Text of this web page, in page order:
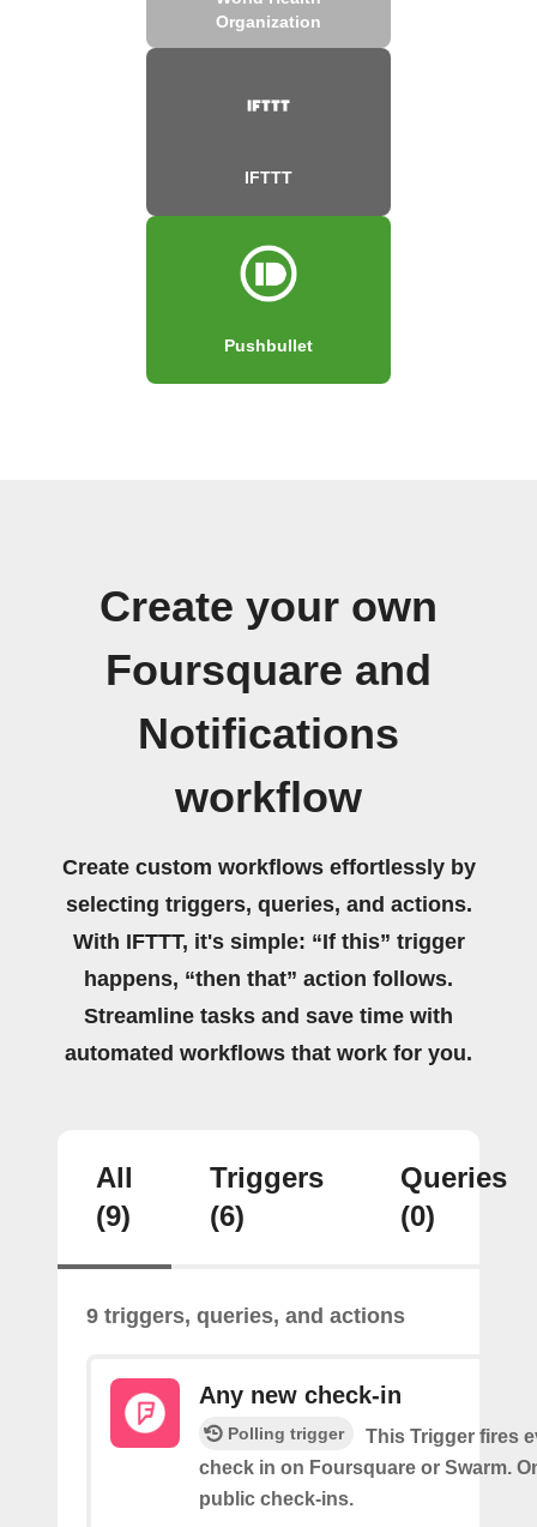
Organization
IFTTT
Pushbullet
Create your own
Foursquare and
Notifications
workflow
Create custom workflows effortlessly by
selecting triggers, queries, and actions.
With IFTTT, it's simple: “If this” trigger
happens, “then that” action follows.
Streamline tasks and save time with
automated workflows that work for you.
All
(9)
Triggers
(6)
Queries
(0)
9 triggers, queries, and actions
Any new check-in
Polling trigger
This Trigger fires
check in on Foursquare or Swarm.
public check-ins.